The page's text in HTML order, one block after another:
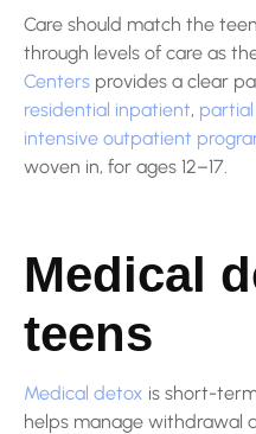
Care should match the
through levels of care as
Centers provides a clear
residential inpatient,
intensive outpatient
woven in, for ages 12–17.
Medical
teens
Medical detox is short-
helps manage withdrawal